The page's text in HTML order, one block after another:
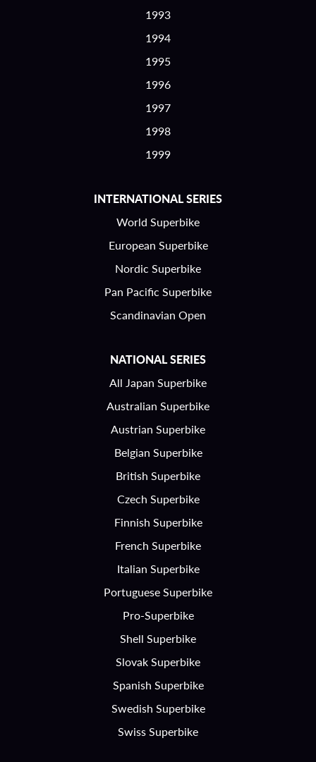
1993
1994
1995
1996
1997
1998
1999
INTERNATIONAL SERIES
World Superbike
European Superbike
Nordic Superbike
Pan Pacific Superbike
Scandinavian Open
NATIONAL SERIES
All Japan Superbike
Australian Superbike
Austrian Superbike
Belgian Superbike
British Superbike
Czech Superbike
Finnish Superbike
French Superbike
Italian Superbike
Portuguese Superbike
Pro-Superbike
Shell Superbike
Slovak Superbike
Spanish Superbike
Swedish Superbike
Swiss Superbike